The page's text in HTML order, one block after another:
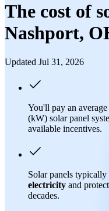
The cost of
Nashport,
Updated Jul 31, 2026
You'll pay an
(kW) solar panel
available incentives.
Solar panels
electricity and
decades.